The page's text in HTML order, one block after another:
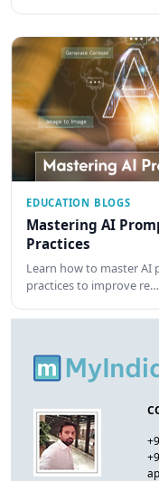
EDUCATION BLOGS
Mastering AI
Practices
Learn how to master AI
practices to improve re…